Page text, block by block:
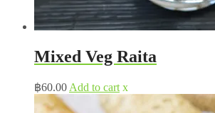
Mixed Veg Raita
฿60.00 Add to cart x